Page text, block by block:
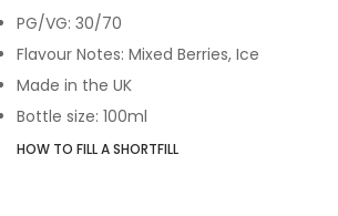
PG/VG: 30/70
Flavour Notes: Mixed Berries, Ice
Made in the UK
Bottle size: 100ml
HOW TO FILL A SHORTFILL